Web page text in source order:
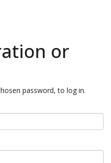
or
password, to log in.